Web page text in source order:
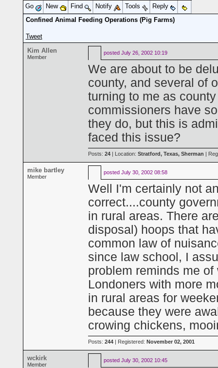
Go New Find Notify Tools
Reply
Confined Animal Feeding Operations (Pig Farms)
Tweet
Kim Allen
Member
posted July 26, 2002 10:19
We are about to be
county, and several of
turning to me as
commissioners have
they do, but this is
faced this issue?
Posts: 24 | Location: Stratford, Texas, Sherman |
mike bartley
Member
posted July 30, 2002 08:58
Well I'm certainly not
correct....county
in rural areas. There
disposal) hoops that
common law of
since law school, I
problem reminds me
Londoners with more
in rural areas for
because they were
crowing chickens,
Posts: 244 | Registered: November 02, 2001
wckirk
Member
posted July 30, 2002 10:45